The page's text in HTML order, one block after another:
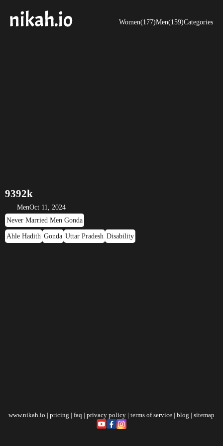
Women(177)Men(159)Categories
9392k
MenOct 11, 2024
Never Married Men Gonda
Ahle Hadith Gonda Uttar Pradesh Disability
www.nikah.io | pricing | faq | privacy policy | terms of service | blog | sitemap